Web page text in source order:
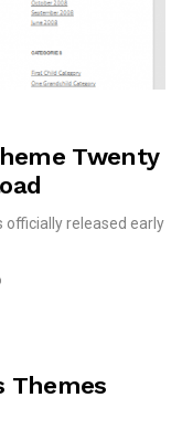
Twenty
released early
Themes